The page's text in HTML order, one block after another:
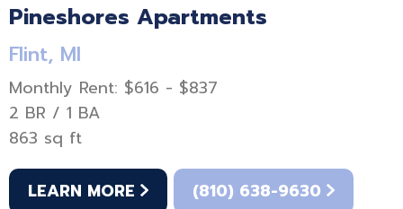
Pineshores Apartments
Flint, MI
Monthly Rent: $616 - $837
2 BR / 1 BA
863 sq ft
LEARN MORE (810) 638-9630